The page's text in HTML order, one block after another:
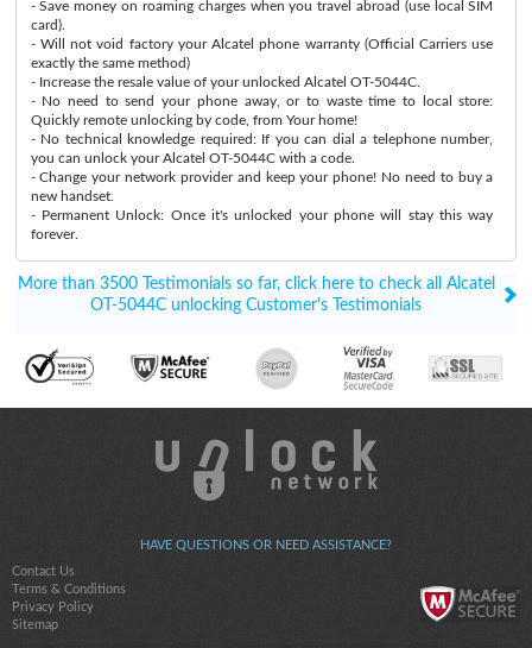
- Save money on roaming charges when you travel abroad (use local SIM
card).
- Will not void factory your Alcatel phone warranty (Official Carriers use
exactly the same method)
- Increase the resale value of your unlocked Alcatel OT-5044C.
- No need to send your phone away, or to waste time to local store:
Quickly remote unlocking by code, from Your home!
- No technical knowledge required: If you can dial a telephone number,
you can unlock your Alcatel OT-5044C with a code.
- Change your network provider and keep your phone! No need to buy a
new handset.
- Permanent Unlock: Once it's unlocked your phone will stay this way
forever.
More than 3500 Testimonials so far, click here to check all Alcatel
OT-5044C unlocking Customer's Testimonials
HAVE QUESTIONS OR NEED ASSISTANCE?
Contact Us
Terms & Conditions
Privacy Policy
Sitemap